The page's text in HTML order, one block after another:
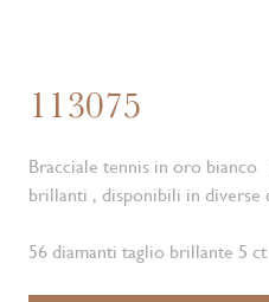
113075
Bracciale tennis in oro bianco
brillanti , disponibili in diverse
56 diamanti taglio brillante 5